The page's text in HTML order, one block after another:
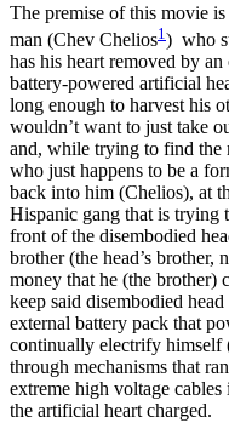
The premise of this movie
man (Chev Chelios1 ) who
has his heart removed by
battery-powered artificial
long enough to harvest his
wouldn’t want to just take
and, while trying to find the
who just happens to be a
back into him (Chelios), at
Hispanic gang that is trying
front of the disembodied
brother (the head’s brother,
money that he (the brother)
keep said disembodied
external battery pack that
continually electrify himself
through mechanisms that
extreme high voltage
the artificial heart charged.